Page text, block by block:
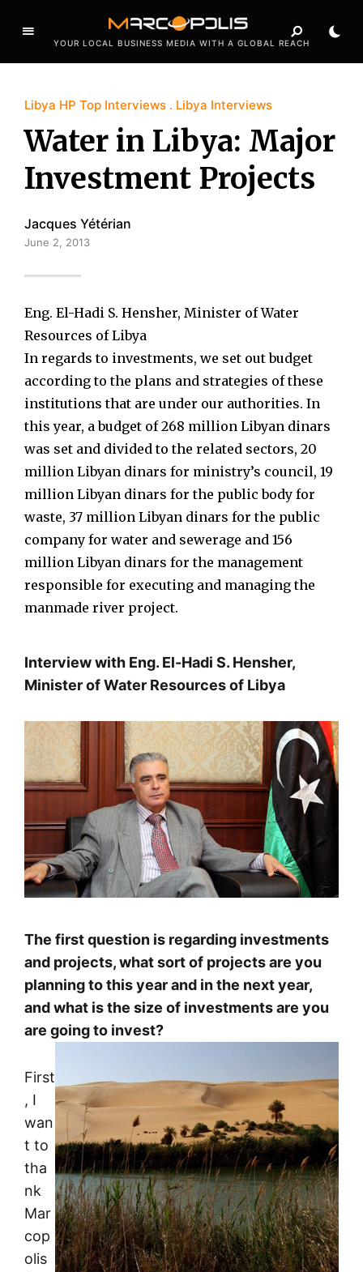
YOUR LOCAL BUSINESS MEDIA WITH A GLOBAL REACH
Libya HP Top Interviews Libya Interviews
Water in Libya: Major
Investment Projects
Jacques Yétérian
June 2, 2013
Eng. El-Hadi S. Hensher, Minister of Water
Resources of Libya
In regards to investments, we set out budget
according to the plans and strategies of these
institutions that are under our authorities. In
this year, a budget of 268 million Libyan dinars
was set and divided to the related sectors, 20
million Libyan dinars for ministry’s council, 19
million Libyan dinars for the public body for
waste, 37 million Libyan dinars for the public
company for water and sewerage and 156
million Libyan dinars for the management
responsible for executing and managing the
manmade river project.
Interview with Eng. El-Hadi S. Hensher,
Minister of Water Resources of Libya
The first question is regarding investments
and projects, what sort of projects are you
planning to this year and in the next year,
and what is the size of investments are you
are going to invest?
First
, I
wan
t to
tha
nk
Mar
cop
olis